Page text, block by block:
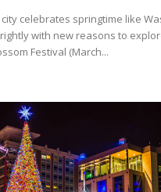
celebrates springtime like
with new reasons to
Festival (March...